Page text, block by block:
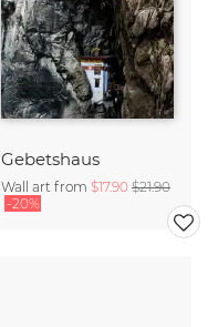
Gebetshaus
Wall art from $17.90 $21.90
-20%